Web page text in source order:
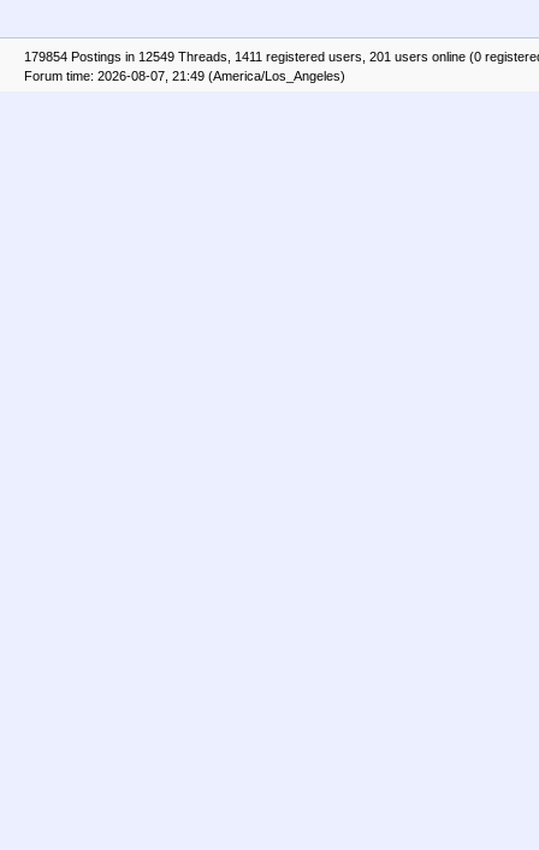
179854 Postings in 12549 Threads, 1411 registered users, 201 users online (0
Forum time: 2026-08-07, 21:49 (America/Los_Angeles)